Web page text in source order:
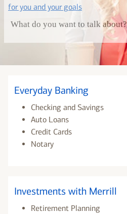
for you and your goalslayer
What do you want to talk about?
Everyday Banking
Checking and Savings
Auto Loans
Credit Cards
Notary
Investments with Merrill
Retirement Planning